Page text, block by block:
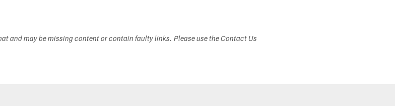
and may be missing content or contain faulty links. Please use the Contact Us